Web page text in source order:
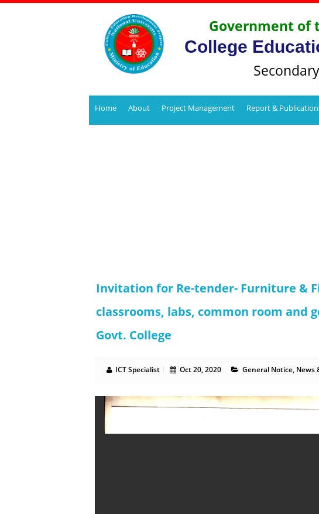
Government of
College
Home About Project Management Report &
Invitation for Re-tender- Furniture &
classrooms, labs, common room and
Govt. College
ICT Specialist Oct 20, 2020 General Notice, News